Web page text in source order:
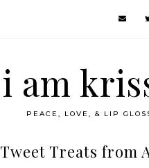
i am
PEACE, LOVE, & LIP
Tweet Treats from